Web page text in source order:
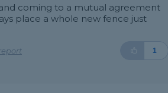
coming to a mutual agreement
place a whole new fence just
1